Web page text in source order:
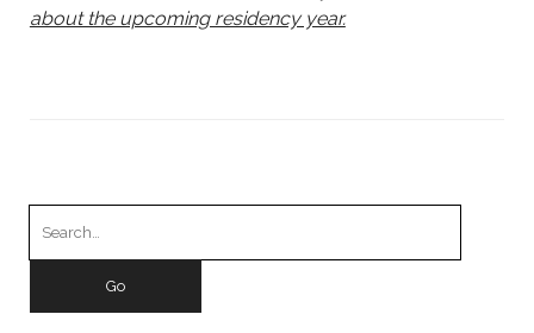
about the upcoming residency year.